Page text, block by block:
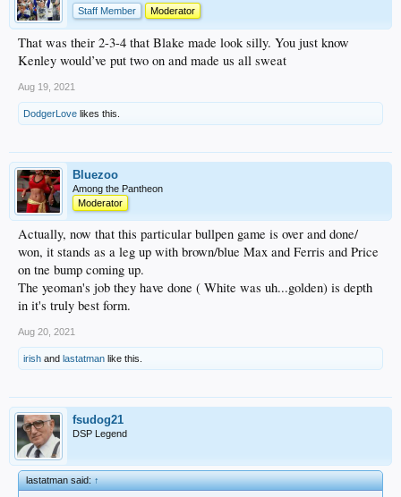
Staff Member
Moderator
That was their 2-3-4 that Blake made look silly. You just know
Kenley would’ve put two on and made us all sweat
Aug 19, 2021
DodgerLove likes this.
Bluezoo
Among the Pantheon
Moderator
Actually, now that this particular bullpen game is over and done/
won, it stands as a leg up with brown/blue Max and Ferris and Price
on tne bump coming up.
The yeoman's job they have done ( White was uh...golden) is depth
in it's truly best form.
Aug 20, 2021
irish and lastatman like this.
fsudog21
DSP Legend
lastatman said:↑